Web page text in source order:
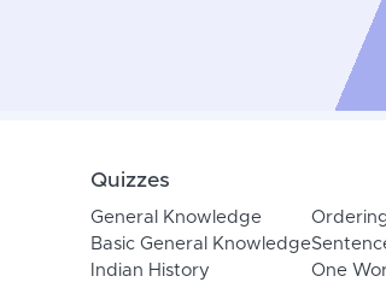
Quizzes
General Knowledge
Basic General Knowledge
Indian History
One